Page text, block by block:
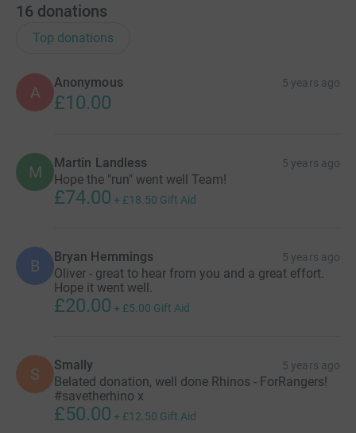
16 donations
Top donations
A
Anonymous 5 years ago
£10.00
M Martin Landless 5 years ago
Hope the "run" went well Team!
£74.00 + £18.50 Gift Aid
B Bryan Hemmings 5 years ago
Oliver - great to hear from you and a great effort.
Hope it went well.
£20.00 + £5.00 Gift Aid
S Smally 5 years ago
Belated donation, well done Rhinos - ForRangers!
#savetherhino x
£50.00 + £12.50 Gift Aid